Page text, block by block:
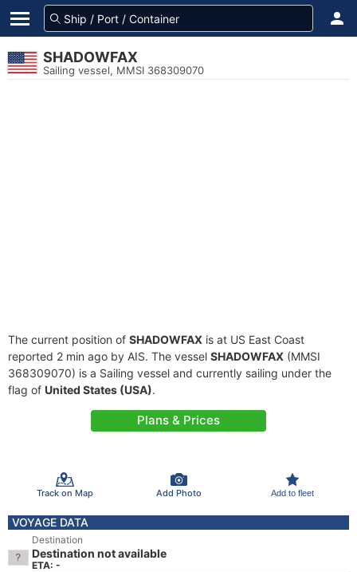
SHADOWFAX
Sailing vessel, MMSI 368309070
The current position of SHADOWFAX is at US East Coast
reported 2 min ago by AIS. The vessel SHADOWFAX (MMSI
368309070) is a Sailing vessel and currently sailing under the
flag of United States (USA).
Plans & Prices
Track on Map Add Photo Add to fleet
VOYAGE DATA
Destination
Destination not available
ETA: -